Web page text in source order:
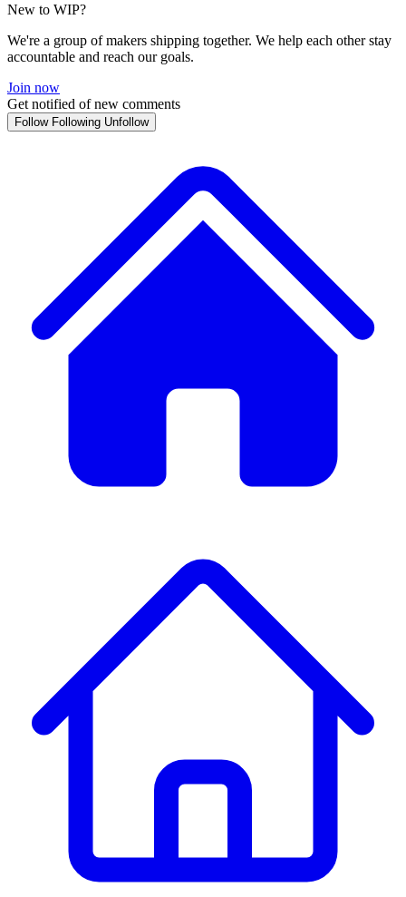
New to WIP?
We're a group of makers shipping together. We help each other stay
accountable and reach our goals.
Join now
Get notified of new comments
Follow Following Unfollow